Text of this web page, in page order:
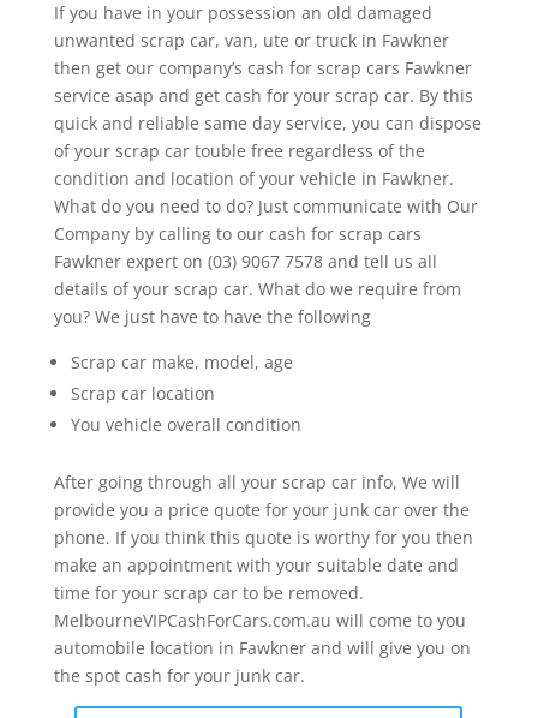
If you have in your possession an old damaged
unwanted scrap car, van, ute or truck in Fawkner
then get our company’s cash for scrap cars Fawkner
service asap and get cash for your scrap car. By this
quick and reliable same day service, you can dispose
of your scrap car touble free regardless of the
condition and location of your vehicle in Fawkner.
What do you need to do? Just communicate with Our
Company by calling to our cash for scrap cars
Fawkner expert on (03) 9067 7578 and tell us all
details of your scrap car. What do we require from
you? We just have to have the following
Scrap car make, model, age
Scrap car location
You vehicle overall condition
After going through all your scrap car info, We will
provide you a price quote for your junk car over the
phone. If you think this quote is worthy for you then
make an appointment with your suitable date and
time for your scrap car to be removed.
MelbourneVIPCashForCars.com.au will come to you
automobile location in Fawkner and will give you on
the spot cash for your junk car.